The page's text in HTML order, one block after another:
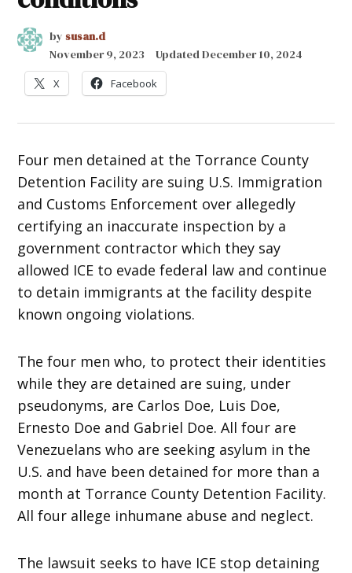
by susan.d
November 9, 2023
UpdatedDecember 10, 2024
X Facebook
Four men detained at the Torrance County
Detention Facility are suing U.S. Immigration
and Customs Enforcement over allegedly
certifying an inaccurate inspection by a
government contractor which they say
allowed ICE to evade federal law and continue
to detain immigrants at the facility despite
known ongoing violations.
The four men who, to protect their identities
while they are detained are suing, under
pseudonyms, are Carlos Doe, Luis Doe,
Ernesto Doe and Gabriel Doe. All four are
Venezuelans who are seeking asylum in the
U.S. and have been detained for more than a
month at Torrance County Detention Facility.
All four allege inhumane abuse and neglect.
The lawsuit seeks to have ICE stop detaining